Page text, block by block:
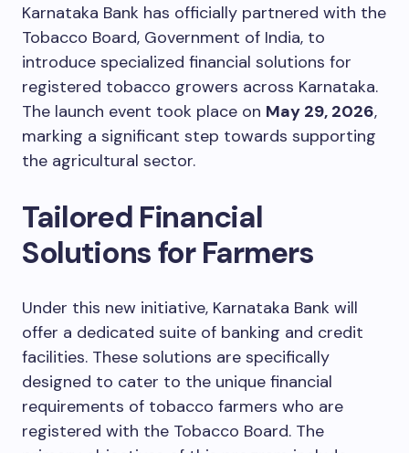
Karnataka Bank has officially partnered with the
Tobacco Board, Government of India, to
introduce specialized financial solutions for
registered tobacco growers across Karnataka.
The launch event took place on May 29, 2026,
marking a significant step towards supporting
the agricultural sector.
Tailored Financial
Solutions for Farmers
Under this new initiative, Karnataka Bank will
offer a dedicated suite of banking and credit
facilities. These solutions are specifically
designed to cater to the unique financial
requirements of tobacco farmers who are
registered with the Tobacco Board. The